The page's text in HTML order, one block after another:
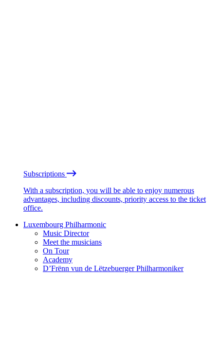
Subscriptions
With a subscription, you will be able to enjoy numerous
advantages, including discounts, priority access to the ticket
office.
Luxembourg Philharmonic
Music Director
Meet the musicians
On Tour
Academy
D’Frënn vun de Lëtzebuerger Philharmoniker